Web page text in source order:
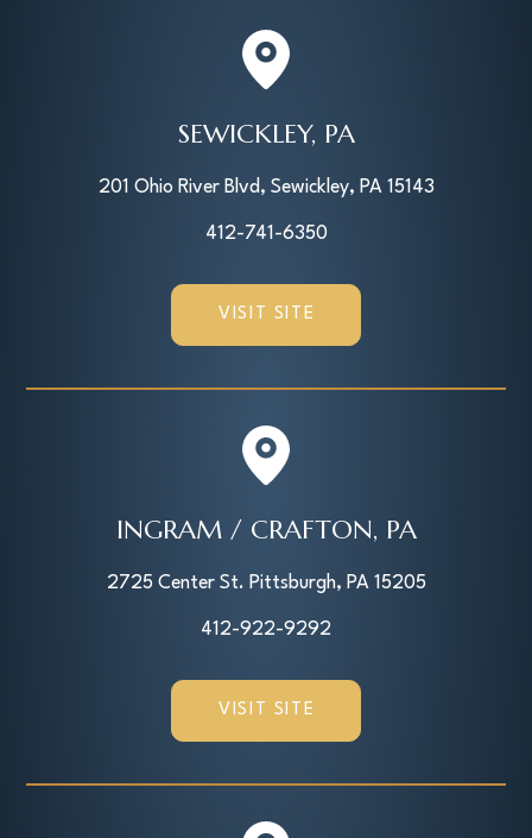
SEWICKLEY, PA
201 Ohio River Blvd, Sewickley, PA 15143
412-741-6350
VISIT SITE
INGRAM / CRAFTON, PA
2725 Center St. Pittsburgh, PA 15205
412-922-9292
VISIT SITE